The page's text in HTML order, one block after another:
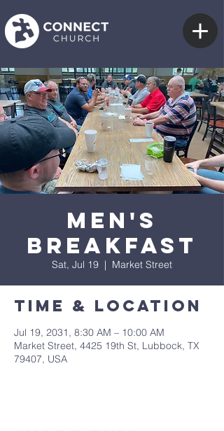
Men's
Breakfast
Sat, Jul 19
  |
Market Street
Time & Location
Jul 19, 2031, 8:30 AM – 10:00 AM
Market Street, 4425 19th St, Lubbock, TX
79407, USA